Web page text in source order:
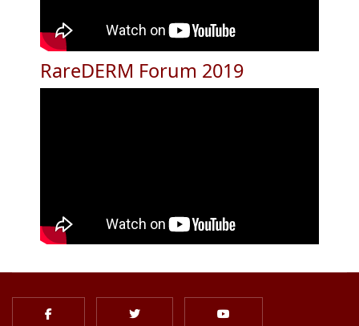
RareDERM Forum 2019